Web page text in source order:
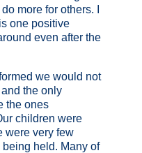
more for others. I
one positive
even after the
we would not
the only
the ones
children were
were very few
held. Many of